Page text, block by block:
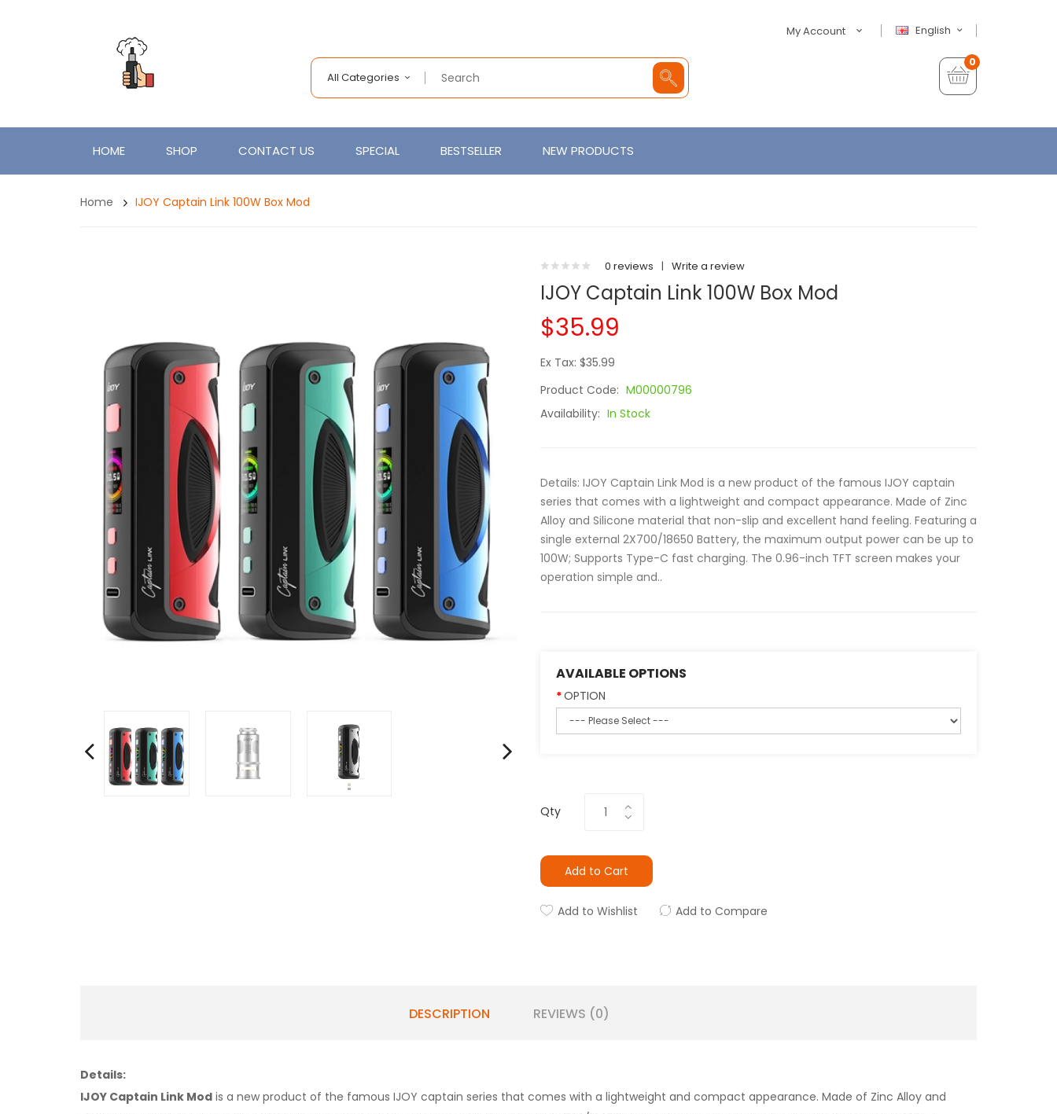
English
My Account
All Categories
0
HOME SHOP CONTACT US SPECIAL BESTSELLER NEW PRODUCTS
Home IJOY Captain Link 100W Box Mod
0 reviews | Write a review
IJOY Captain Link 100W Box Mod
$35.99
Ex Tax: $35.99
Product Code: M00000796
Availability: In Stock
Details: IJOY Captain Link Mod is a new product of the famous IJOY captain
series that comes with a lightweight and compact appearance. Made of Zinc
Alloy and Silicone material that non-slip and excellent hand feeling. Featuring a
single external 2X700/18650 Battery, the maximum output power can be up to
100W; Supports Type-C fast charging. The 0.96-inch TFT screen makes your
operation simple and..
AVAILABLE OPTIONS
OPTION
Qty
Add to Cart
Add to Wishlist Add to Compare
DESCRIPTION REVIEWS (0)
Details:
IJOY Captain Link Mod is a new product of the famous IJOY captain series that comes with a lightweight and compact appearance. Made of Zinc Alloy and